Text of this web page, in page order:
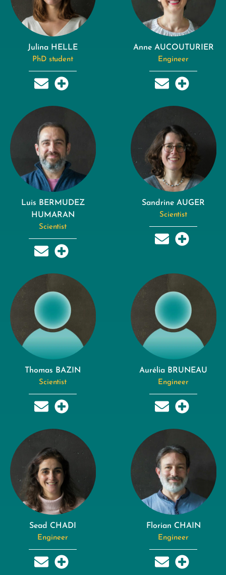
Julina HELLE
PhD student
Anne AUCOUTURIER
Engineer
Luis BERMUDEZ
HUMARAN
Scientist
Sandrine AUGER
Scientist
Thomas BAZIN
Scientist
Aurélia BRUNEAU
Engineer
Sead CHADI
Engineer
Florian CHAIN
Engineer